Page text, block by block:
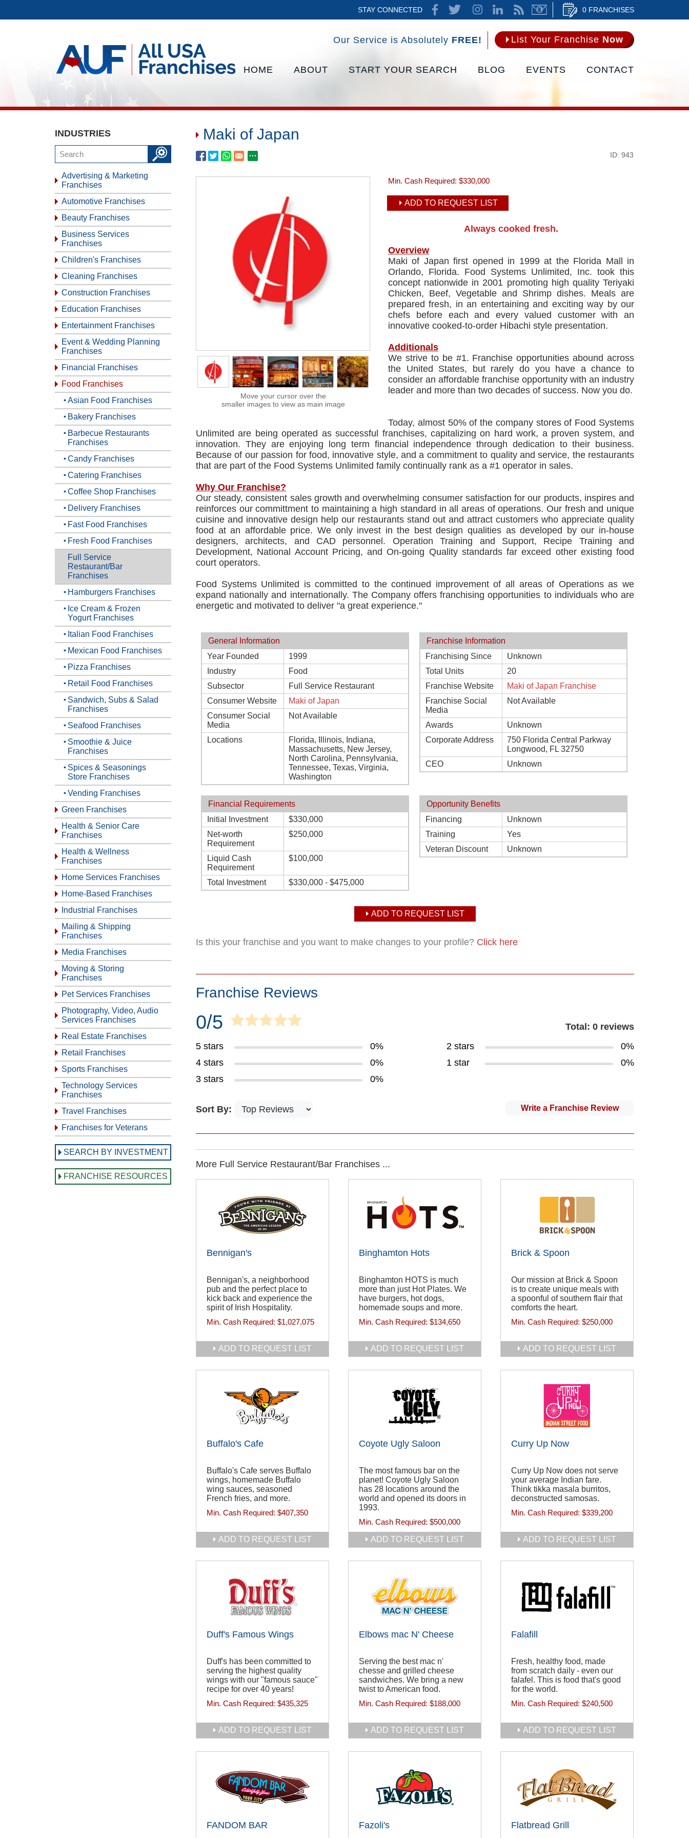
0 FRANCHISES
STAY CONNECTED
Our Service is Absolutely FREE! List Your Franchise Now
HOME ABOUT START YOUR SEARCH BLOG EVENTS CONTACT
INDUSTRIES
Advertising & Marketing
Franchises
Automotive Franchises
Beauty Franchises
Business Services
Franchises
Children's Franchises
Cleaning Franchises
Construction Franchises
Education Franchises
Entertainment Franchises
Event & Wedding Planning
Franchises
Financial Franchises
Food Franchises
Asian Food Franchises
Bakery Franchises
Barbecue Restaurants
Franchises
Candy Franchises
Catering Franchises
Coffee Shop Franchises
Delivery Franchises
Fast Food Franchises
Fresh Food Franchises
Full Service
Restaurant/Bar
Franchises
Hamburgers Franchises
Ice Cream & Frozen
Yogurt Franchises
Italian Food Franchises
Mexican Food Franchises
Pizza Franchises
Retail Food Franchises
Sandwich, Subs & Salad
Franchises
Seafood Franchises
Smoothie & Juice
Franchises
Spices & Seasonings
Store Franchises
Vending Franchises
Green Franchises
Health & Senior Care
Franchises
Health & Wellness
Franchises
Home Services Franchises
Home-Based Franchises
Industrial Franchises
Mailing & Shipping
Franchises
Media Franchises
Moving & Storing
Franchises
Pet Services Franchises
Photography, Video, Audio
Services Franchises
Real Estate Franchises
Retail Franchises
Sports Franchises
Technology Services
Franchises
Travel Franchises
Franchises for Veterans
SEARCH BY INVESTMENT
FRANCHISE RESOURCES
Maki of Japan
ID: 943
Move your cursor over the
smaller images to view as main image
Min. Cash Required: $330,000
ADD TO REQUEST LIST
Always cooked fresh.
Overview
Maki of Japan first opened in 1999 at the Florida Mall in
Orlando, Florida. Food Systems Unlimited, Inc. took this
concept nationwide in 2001 promoting high quality Teriyaki
Chicken, Beef, Vegetable and Shrimp dishes. Meals are
prepared fresh, in an entertaining and exciting way by our
chefs before each and every valued customer with an
innovative cooked-to-order Hibachi style presentation.
Additionals
We strive to be #1. Franchise opportunities abound across
the United States, but rarely do you have a chance to
consider an affordable franchise opportunity with an industry
leader and more than two decades of success. Now you do.
Today, almost 50% of the company stores of Food Systems
Unlimited are being operated as successful franchises, capitalizing on hard work, a proven system, and
innovation. They are enjoying long term financial independence through dedication to their business.
Because of our passion for food, innovative style, and a commitment to quality and service, the restaurants
that are part of the Food Systems Unlimited family continually rank as a #1 operator in sales.
Why Our Franchise?
Our steady, consistent sales growth and overwhelming consumer satisfaction for our products, inspires and
reinforces our committment to maintaining a high standard in all areas of operations. Our fresh and unique
cuisine and innovative design help our restaurants stand out and attract customers who appreciate quality
food at an affordable price. We only invest in the best design qualities as developed by our in-house
designers, architects, and CAD personnel. Operation Training and Support, Recipe Training and
Development, National Account Pricing, and On-going Quality standards far exceed other existing food
court operators.
Food Systems Unlimited is committed to the continued improvement of all areas of Operations as we
expand nationally and internationally. The Company offers franchising opportunities to individuals who are
energetic and motivated to deliver "a great experience."
General Information
Year Founded
1999
Industry
Food
Subsector
Full Service Restaurant
Consumer Website
Maki of Japan
Consumer Social
Media
Not Available
Locations
Florida, Illinois, Indiana,
Massachusetts, New Jersey,
North Carolina, Pennsylvania,
Tennessee, Texas, Virginia,
Washington
Franchise Information
Franchising Since
Unknown
Total Units
20
Franchise Website
Maki of Japan Franchise
Franchise Social
Media
Not Available
Awards
Unknown
Corporate Address
750 Florida Central Parkway
Longwood, FL 32750
CEO
Unknown
Financial Requirements
Initial Investment
$330,000
Net-worth
Requirement
$250,000
Liquid Cash
Requirement
$100,000
Total Investment $330,000 - $475,000
Opportunity Benefits
Financing
Unknown
Training
Yes
Veteran Discount
Unknown
ADD TO REQUEST LIST
Is this your franchise and you want to make changes to your profile? Click here
Franchise Reviews
0/5
Total: 0 reviews
5 stars
0%
4 stars
0%
3 stars
0%
2 stars
0%
1 star
0%
Write a Franchise Review
Sort By:
More Full Service Restaurant/Bar Franchises ...
Bennigan's
Bennigan's, a neighborhood
pub and the perfect place to
kick back and experience the
spirit of Irish Hospitality.
Min. Cash Required: $1,027,075
ADD TO REQUEST LIST
Binghamton Hots
Binghamton HOTS is much
more than just Hot Plates. We
have burgers, hot dogs,
homemade soups and more.
Min. Cash Required: $134,650
ADD TO REQUEST LIST
Brick & Spoon
Our mission at Brick & Spoon
is to create unique meals with
a spoonful of southern flair that
comforts the heart.
Min. Cash Required: $250,000
ADD TO REQUEST LIST
Buffalo's Cafe
Buffalo's Cafe serves Buffalo
wings, homemade Buffalo
wing sauces, seasoned
French fries, and more.
Min. Cash Required: $407,350
ADD TO REQUEST LIST
Coyote Ugly Saloon
The most famous bar on the
planet! Coyote Ugly Saloon
has 28 locations around the
world and opened its doors in
1993.
Min. Cash Required: $500,000
ADD TO REQUEST LIST
Curry Up Now
Curry Up Now does not serve
your average Indian fare.
Think tikka masala burritos,
deconstructed samosas.
Min. Cash Required: $339,200
ADD TO REQUEST LIST
Duff's Famous Wings
Duff's has been committed to
serving the highest quality
wings with our "famous sauce"
recipe for over 40 years!
Min. Cash Required: $435,325
ADD TO REQUEST LIST
Elbows mac N' Cheese
Serving the best mac n'
chesse and grilled cheese
sandwiches. We bring a new
twist to American food.
Min. Cash Required: $188,000
ADD TO REQUEST LIST
Falafill
Fresh, healthy food, made
from scratch daily - even our
falafel. This is food that's good
for the world.
Min. Cash Required: $240,500
ADD TO REQUEST LIST
FANDOM BAR Fazoli's Flatbread Grill